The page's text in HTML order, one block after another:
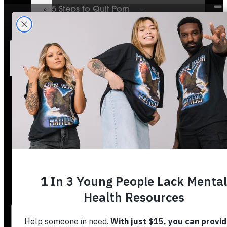
5 Steps to Quit Porn
Mental Health & The Bible
Journey To Wholeness
Bible Plans
Vigilant Short Film
Resolution Video Series
Free to Thrive Book
Free to Thrive Video Series
Podcast
Store
Booking
Stories